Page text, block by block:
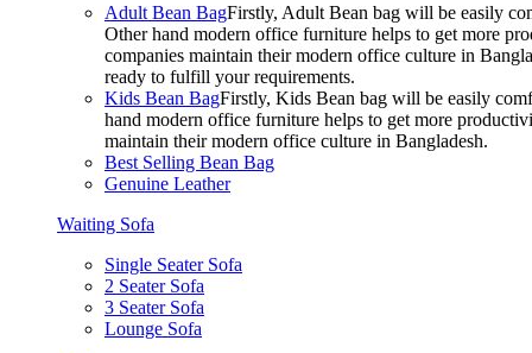
Adult Bean BagFirstly, Adult Bean bag will be easily
Other hand modern office furniture helps to get more
companies maintain their modern office culture in
ready to fulfill your requirements.
Kids Bean BagFirstly, Kids Bean bag will be easily
hand modern office furniture helps to get more
maintain their modern office culture in Bangladesh.
Best Selling Bean Bag
Genuine Leather
Waiting Sofa
Single Seater Sofa
2 Seater Sofa
3 Seater Sofa
Lounge Sofa